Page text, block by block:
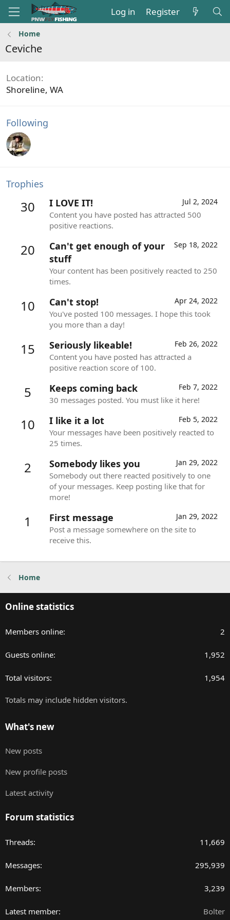
Log in Register
Home
Ceviche
Location
Shoreline, WA
Following
Trophies
30 Jul 2, 2024
I LOVE IT!
Content you have posted has attracted 500
positive reactions.
20 Sep 18, 2022
Can't get enough of your
stuff
Your content has been positively reacted to 250
times.
10 Apr 24, 2022
Can't stop!
You've posted 100 messages. I hope this took
you more than a day!
15 Feb 26, 2022
Seriously likeable!
Content you have posted has attracted a
positive reaction score of 100.
5 Feb 7, 2022
Keeps coming back
30 messages posted. You must like it here!
10 Feb 5, 2022
I like it a lot
Your messages have been positively reacted to
25 times.
2 Jan 29, 2022
Somebody likes you
Somebody out there reacted positively to one
of your messages. Keep posting like that for
more!
1 Jan 29, 2022
First message
Post a message somewhere on the site to
receive this.
Home
Online statistics
Members online 2
Guests online 1,952
Total visitors 1,954
Totals may include hidden visitors.
What's new
New posts
New profile posts
Latest activity
Forum statistics
Threads 11,669
Messages 295,939
Members 3,239
Latest member Bolter